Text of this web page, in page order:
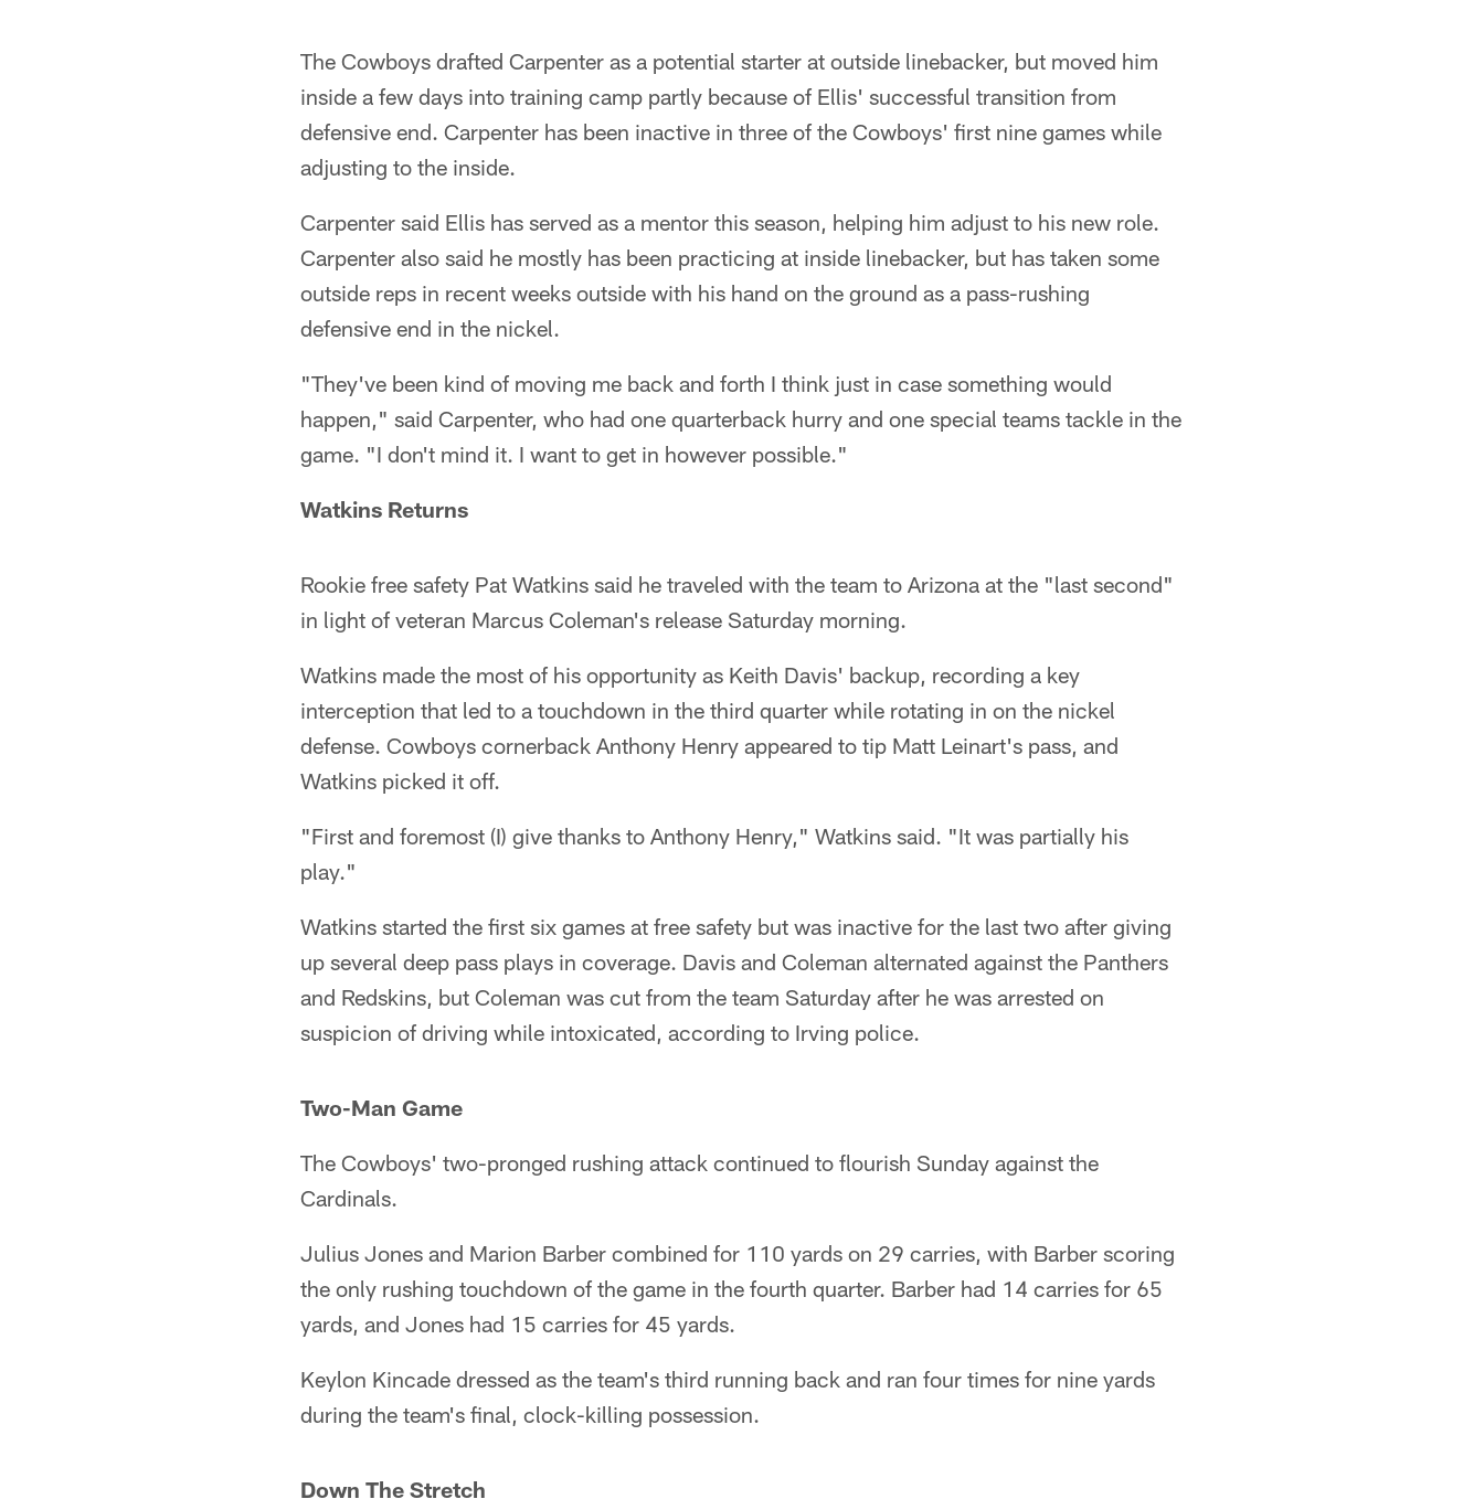
The Cowboys drafted Carpenter as a potential starter at outside linebacker, but moved him
inside a few days into training camp partly because of Ellis' successful transition from
defensive end. Carpenter has been inactive in three of the Cowboys' first nine games while
adjusting to the inside.
Carpenter said Ellis has served as a mentor this season, helping him adjust to his new role.
Carpenter also said he mostly has been practicing at inside linebacker, but has taken some
outside reps in recent weeks outside with his hand on the ground as a pass-rushing
defensive end in the nickel.
"They've been kind of moving me back and forth I think just in case something would
happen," said Carpenter, who had one quarterback hurry and one special teams tackle in the
game. "I don't mind it. I want to get in however possible."
Watkins Returns
Rookie free safety Pat Watkins said he traveled with the team to Arizona at the "last second"
in light of veteran Marcus Coleman's release Saturday morning.
Watkins made the most of his opportunity as Keith Davis' backup, recording a key
interception that led to a touchdown in the third quarter while rotating in on the nickel
defense. Cowboys cornerback Anthony Henry appeared to tip Matt Leinart's pass, and
Watkins picked it off.
"First and foremost (I) give thanks to Anthony Henry," Watkins said. "It was partially his
play."
Watkins started the first six games at free safety but was inactive for the last two after giving
up several deep pass plays in coverage. Davis and Coleman alternated against the Panthers
and Redskins, but Coleman was cut from the team Saturday after he was arrested on
suspicion of driving while intoxicated, according to Irving police.
Two-Man Game
The Cowboys' two-pronged rushing attack continued to flourish Sunday against the
Cardinals.
Julius Jones and Marion Barber combined for 110 yards on 29 carries, with Barber scoring
the only rushing touchdown of the game in the fourth quarter. Barber had 14 carries for 65
yards, and Jones had 15 carries for 45 yards.
Keylon Kincade dressed as the team's third running back and ran four times for nine yards
during the team's final, clock-killing possession.
Down The Stretch